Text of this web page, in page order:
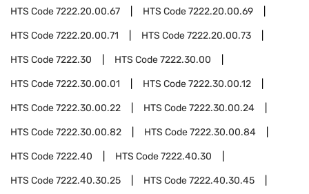
HTS Code7222.20.00.67 HTS Code7222.20.00.69
HTS Code7222.20.00.71 HTS Code7222.20.00.73
HTS Code7222.30 HTS Code7222.30.00
HTS Code7222.30.00.01 HTS Code7222.30.00.12
HTS Code7222.30.00.22 HTS Code7222.30.00.24
HTS Code7222.30.00.82 HTS Code7222.30.00.84
HTS Code7222.40 HTS Code7222.40.30
HTS Code7222.40.30.25 HTS Code7222.40.30.45